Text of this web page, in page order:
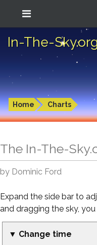
In-The-Sky.org
Home Charts
The In-The-
by Dominic Ford
Expand the side bar to
and dragging the sky,
▼ Change time